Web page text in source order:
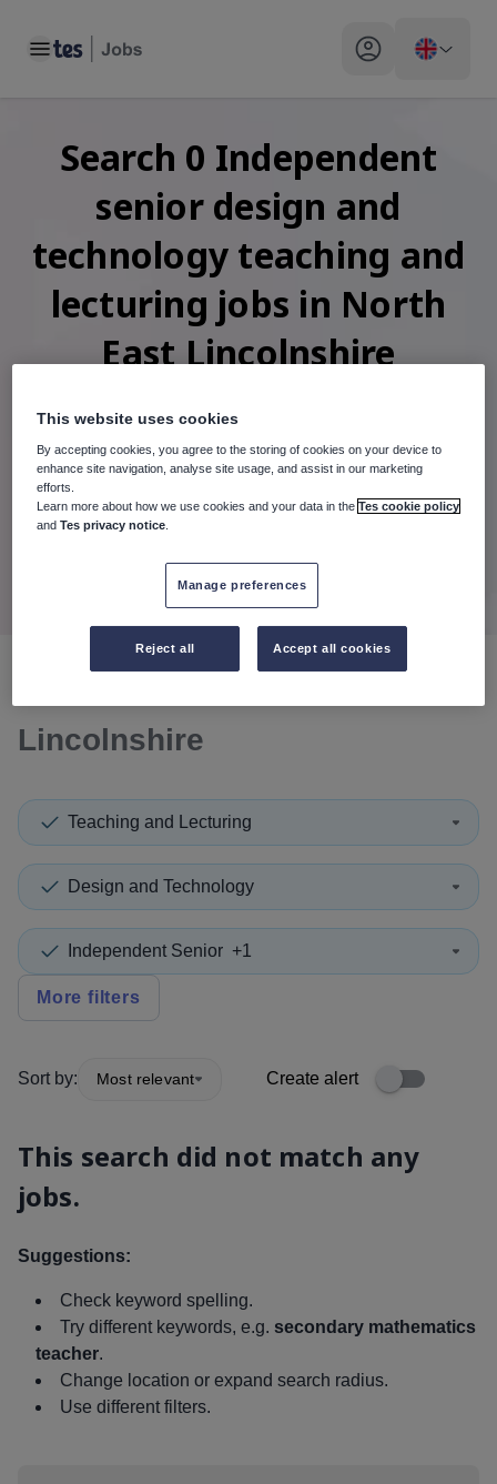
Toggle main menu My profile toggle
Search 0 Independent
senior design and
technology teaching and
lecturing jobs in North
East Lincolnshire
When autosuggest results are available use up and
When autocomplete results are available use up and
30 miles
Lincolnshire
Teaching and Lecturing
Design and Technology
Independent Senior +1
More filters
Sort by: Most relevant Create alert
This search did not match any
jobs.
Suggestions:
Check keyword spelling.
Try different keywords, e.g. secondary mathematics
teacher.
Change location or expand search radius.
Use different filters.
This website uses cookies
By accepting cookies, you agree to the storing of cookies on your device to
enhance site navigation, analyse site usage, and assist in our marketing
efforts.
Learn more about how we use cookies and your data in theTes cookie policy
andTes privacy notice
Manage preferences
Reject all Accept all cookies